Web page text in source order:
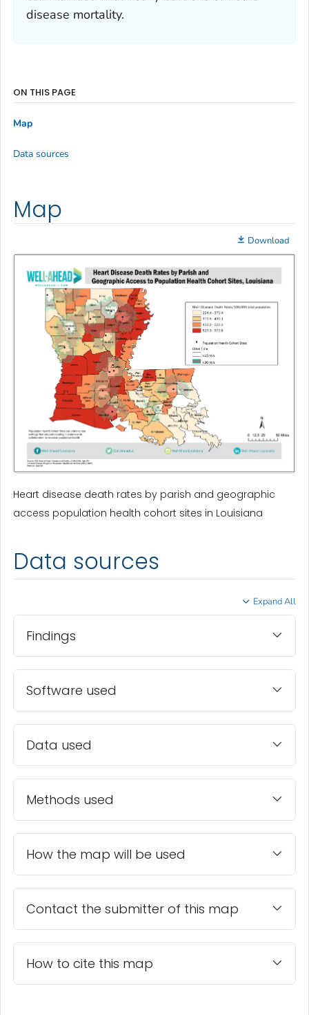
disease mortality.
Map
Download
Heart disease death rates by parish and geographic
access population health cohort sites in Louisiana
Data sources
Expand All
Findings
Software used
Data used
Methods used
How the map will be used
Contact the submitter of this map
How to cite this map
ON THIS PAGE
Map
Data sources